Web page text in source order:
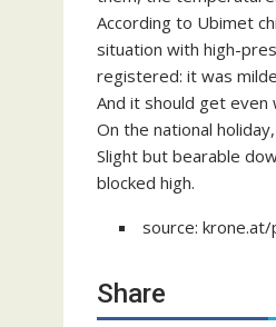
According to Ubimet
situation with high-
registered: it was
And it should get even
On the national
Slight but bearable
blocked high.
source:
Share